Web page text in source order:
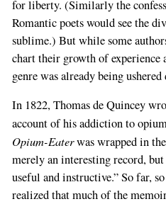
for liberty. (Similarly the
Romantic poets would see the
sublime.) But while some
chart their growth of experience
genre was already being
In 1822, Thomas de Quincey
account of his addiction to
Opium-Eaterwas wrapped in
merely an interesting record,
useful and instructive.” So far,
realized that much of the